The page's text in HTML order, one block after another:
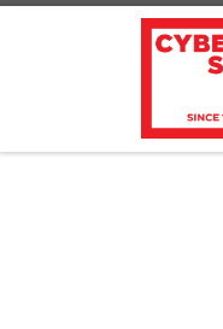
Skip to content